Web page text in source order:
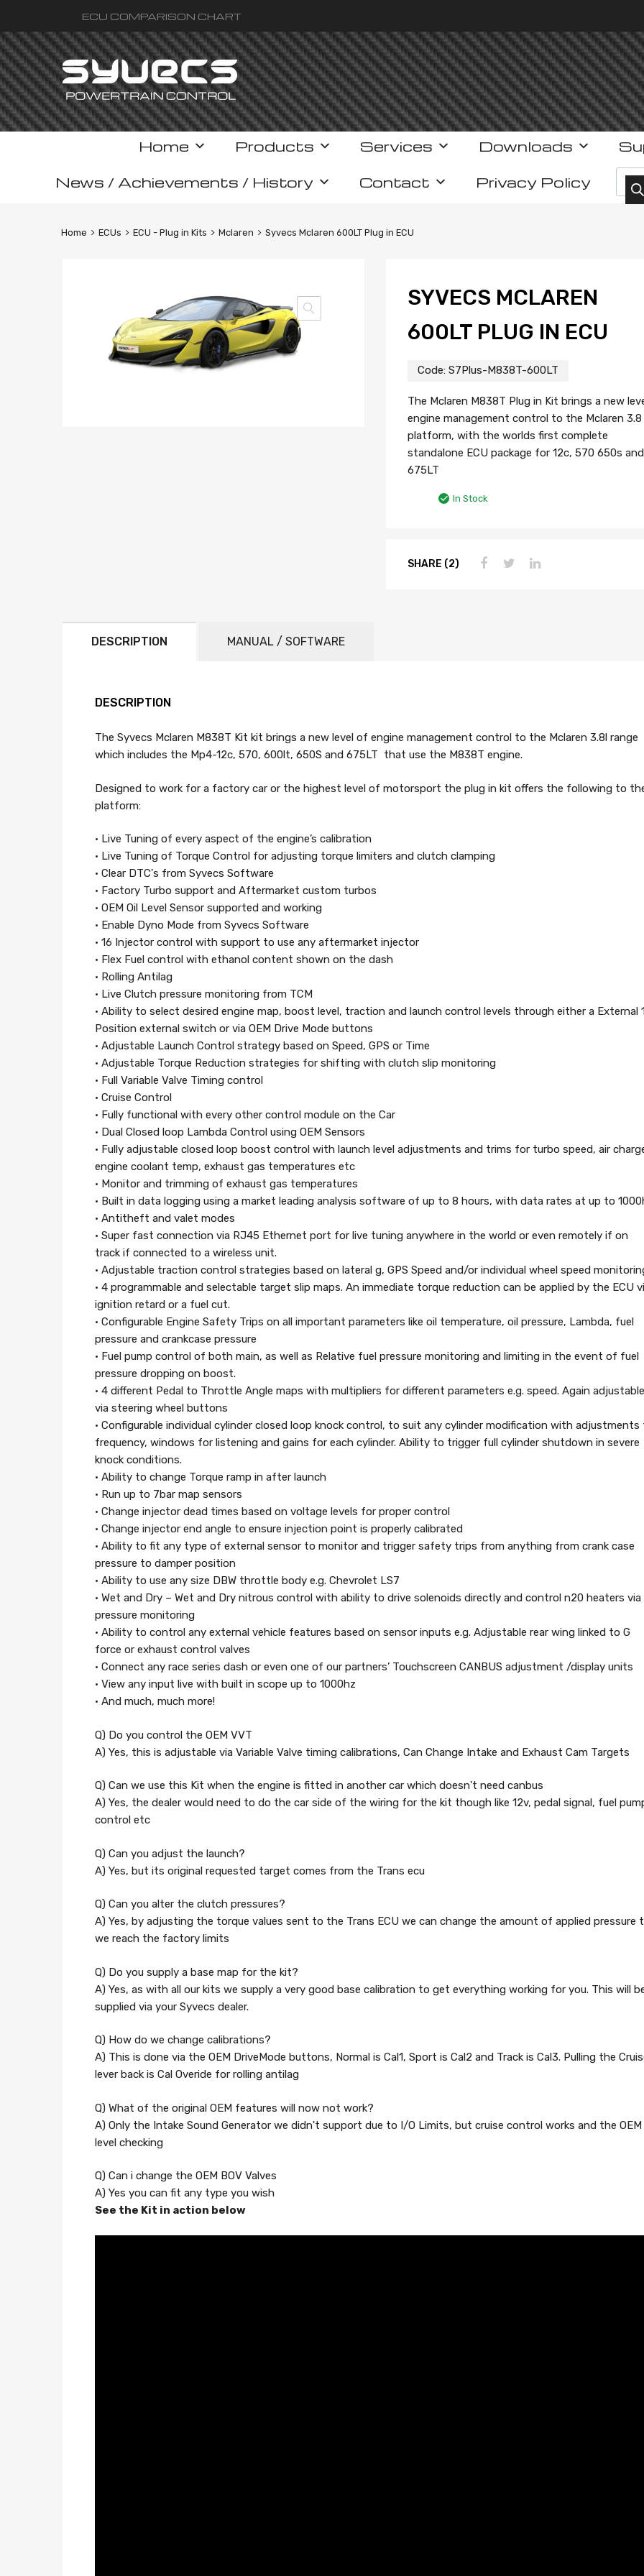
ECU COMPARISON CHART
Home Products Services Downloads
News / Achievements / History
Contact Privacy Policy
Home ECUs ECU - Plug in Kits Mclaren Syvecs Mclaren 600LT Plug in ECU
SYVECS MCLAREN
600LT PLUG IN ECU
Code: S7Plus-M838T-600LT
The Mclaren M838T Plug in Kit brings a new
engine management control to the Mclaren
platform, with the worlds first complete
standalone ECU package for 12c, 570 650s and
675LT
In Stock
SHARE (2)
DESCRIPTION MANUAL / SOFTWARE
DESCRIPTION
The Syvecs Mclaren M838T Kit kit brings a new level of engine management control to the Mclaren 3.8l range
which includes the Mp4-12c, 570, 600lt, 650S and 675LT that use the M838T engine.
Designed to work for a factory car or the highest level of motorsport the plug in kit offers the following to
platform:
• Live Tuning of every aspect of the engine’s calibration
• Live Tuning of Torque Control for adjusting torque limiters and clutch clamping
• Clear DTC's from Syvecs Software
• Factory Turbo support and Aftermarket custom turbos
• OEM Oil Level Sensor supported and working
• Enable Dyno Mode from Syvecs Software
• 16 Injector control with support to use any aftermarket injector
• Flex Fuel control with ethanol content shown on the dash
• Rolling Antilag
• Live Clutch pressure monitoring from TCM
• Ability to select desired engine map, boost level, traction and launch control levels through either a External
Position external switch or via OEM Drive Mode buttons
• Adjustable Launch Control strategy based on Speed, GPS or Time
• Adjustable Torque Reduction strategies for shifting with clutch slip monitoring
• Full Variable Valve Timing control
• Cruise Control
• Fully functional with every other control module on the Car
• Dual Closed loop Lambda Control using OEM Sensors
• Fully adjustable closed loop boost control with launch level adjustments and trims for turbo speed, air
engine coolant temp, exhaust gas temperatures etc
• Monitor and trimming of exhaust gas temperatures
• Built in data logging using a market leading analysis software of up to 8 hours, with data rates at up to
• Antitheft and valet modes
• Super fast connection via RJ45 Ethernet port for live tuning anywhere in the world or even remotely if on
track if connected to a wireless unit.
• Adjustable traction control strategies based on lateral g, GPS Speed and/or individual wheel speed
• 4 programmable and selectable target slip maps. An immediate torque reduction can be applied by the ECU
ignition retard or a fuel cut.
• Configurable Engine Safety Trips on all important parameters like oil temperature, oil pressure, Lambda, fuel
pressure and crankcase pressure
• Fuel pump control of both main, as well as Relative fuel pressure monitoring and limiting in the event of fuel
pressure dropping on boost.
• 4 different Pedal to Throttle Angle maps with multipliers for different parameters e.g. speed. Again adjustable
via steering wheel buttons
• Configurable individual cylinder closed loop knock control, to suit any cylinder modification with adjustments
frequency, windows for listening and gains for each cylinder. Ability to trigger full cylinder shutdown in severe
knock conditions.
• Ability to change Torque ramp in after launch
• Run up to 7bar map sensors
• Change injector dead times based on voltage levels for proper control
• Change injector end angle to ensure injection point is properly calibrated
• Ability to fit any type of external sensor to monitor and trigger safety trips from anything from crank case
pressure to damper position
• Ability to use any size DBW throttle body e.g. Chevrolet LS7
• Wet and Dry – Wet and Dry nitrous control with ability to drive solenoids directly and control n20 heaters via
pressure monitoring
• Ability to control any external vehicle features based on sensor inputs e.g. Adjustable rear wing linked to G
force or exhaust control valves
• Connect any race series dash or even one of our partners’ Touchscreen CANBUS adjustment /display units
• View any input live with built in scope up to 1000hz
• And much, much more!
Q) Do you control the OEM VVT
A) Yes, this is adjustable via Variable Valve timing calibrations, Can Change Intake and Exhaust Cam Targets
Q) Can we use this Kit when the engine is fitted in another car which doesn't need canbus
A) Yes, the dealer would need to do the car side of the wiring for the kit though like 12v, pedal signal, fuel
control etc
Q) Can you adjust the launch?
A) Yes, but its original requested target comes from the Trans ecu
Q) Can you alter the clutch pressures?
A) Yes, by adjusting the torque values sent to the Trans ECU we can change the amount of applied pressure
we reach the factory limits
Q) Do you supply a base map for the kit?
A) Yes, as with all our kits we supply a very good base calibration to get everything working for you. This will
supplied via your Syvecs dealer.
Q) How do we change calibrations?
A) This is done via the OEM DriveMode buttons, Normal is Cal1, Sport is Cal2 and Track is Cal3. Pulling the
lever back is Cal Overide for rolling antilag
Q) What of the original OEM features will now not work?
A) Only the Intake Sound Generator we didn't support due to I/O Limits, but cruise control works and the OEM
level checking
Q) Can i change the OEM BOV Valves
A) Yes you can fit any type you wish
See the Kit in action below